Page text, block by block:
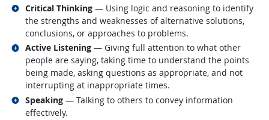
Critical Thinking — Using logic and reasoning to identify
the strengths and weaknesses of alternative solutions,
conclusions, or approaches to problems.
Related occupations
Active Listening — Giving full attention to what other
people are saying, taking time to understand the points
being made, asking questions as appropriate, and not
interrupting at inappropriate times.
Related occupations
Speaking — Talking to others to convey information
effectively.
Related occupations